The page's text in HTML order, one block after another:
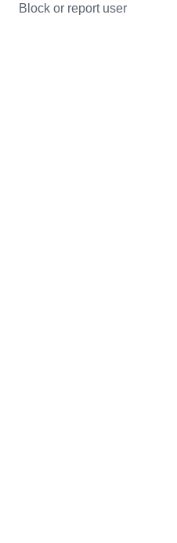
Block or report user